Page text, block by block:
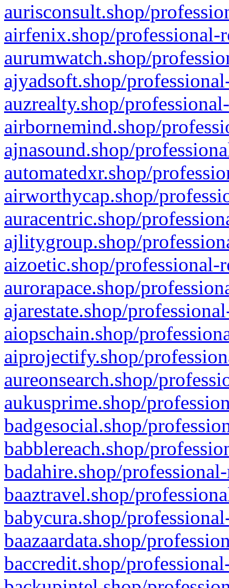
aurisconsult.shop/
airfenix.shop/professional-
aurumwatch.shop/
ajyadsoft.shop/
auzrealty.shop/
airbornemind.shop/
ajnasound.shop/
automatedxr.shop/
airworthycap.shop/
auracentric.shop/
ajlitygroup.shop/
aizoetic.shop/professional-
aurorapace.shop/
ajarestate.shop/
aiopschain.shop/
aiprojectify.shop/
aureonsearch.shop/
aukusprime.shop/
badgesocial.shop/
babblereach.shop/
badahire.shop/
baaztravel.shop/
babycura.shop/
baazaardata.shop/
baccredit.shop/